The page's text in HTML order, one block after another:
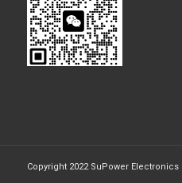
Copyright 2022 SuPower Electronics